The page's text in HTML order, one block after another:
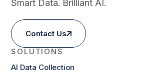
Smart Data. Brilliant AI.
Contact Us
SOLUTIONS
AI Data Collection